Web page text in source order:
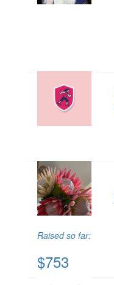
Raised so far:
$753